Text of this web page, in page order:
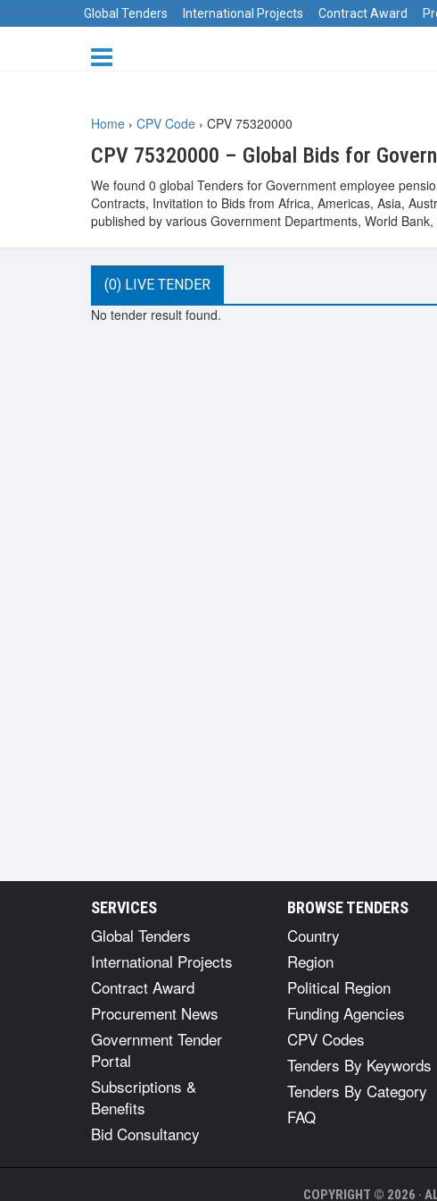
Global Tenders International Projects Contract Award
Home › CPV Code › CPV 75320000
CPV 75320000 – Global Bids for
We found 0 global Tenders for Government employee
Contracts, Invitation to Bids from Africa, Americas, Asia,
published by various Government Departments, World
(0) LIVE TENDER
No tender result found.
SERVICES
Global Tenders
International Projects
Contract Award
Procurement News
Government Tender
Portal
Subscriptions &
Benefits
Bid Consultancy
BROWSE TENDERS
Country
Region
Political Region
Funding Agencies
CPV Codes
Tenders By Keywords
Tenders By Category
FAQ
COPYRIGHT © 2026 ·